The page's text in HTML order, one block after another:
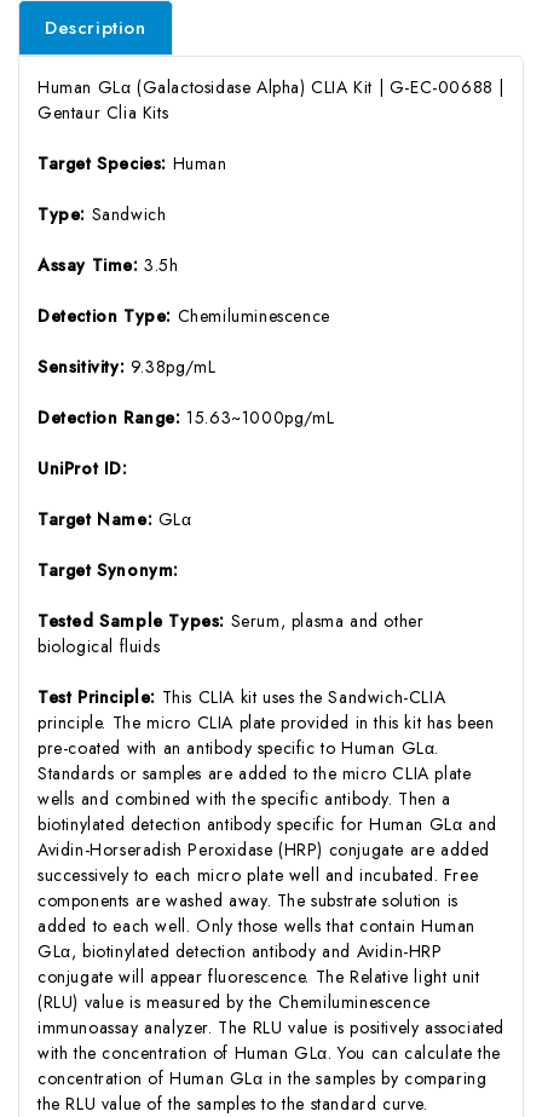
Description
Human GLα (Galactosidase Alpha) CLIA Kit | G-EC-00688 |
Gentaur Clia Kits
Target Species: Human
Type: Sandwich
Assay Time:3.5h
Detection Type: Chemiluminescence
Sensitivity: 9.38pg/mL
Detection Range:15.63~1000pg/mL
UniProt ID:
Target Name: GLα
Target Synonym:
Tested Sample Types: Serum, plasma and other
biological fluids
Test Principle: This CLIA kit uses the Sandwich-CLIA
principle. The micro CLIA plate provided in this kit has been
pre-coated with an antibody specific to Human GLα.
Standards or samples are added to the micro CLIA plate
wells and combined with the specific antibody. Then a
biotinylated detection antibody specific for Human GLα and
Avidin-Horseradish Peroxidase (HRP) conjugate are added
successively to each micro plate well and incubated. Free
components are washed away. The substrate solution is
added to each well. Only those wells that contain Human
GLα, biotinylated detection antibody and Avidin-HRP
conjugate will appear fluorescence. The Relative light unit
(RLU) value is measured by the Chemiluminescence
immunoassay analyzer. The RLU value is positively associated
with the concentration of Human GLα. You can calculate the
concentration of Human GLα in the samples by comparing
the RLU value of the samples to the standard curve.